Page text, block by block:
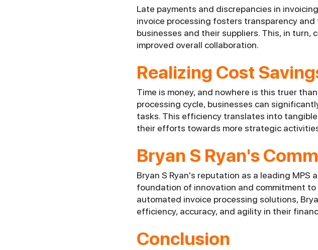
Late payments and discrepancies in
invoice processing fosters transparency
businesses and their suppliers. This, in
improved overall collaboration.
Realizing Cost
Time is money, and nowhere is this truer
processing cycle, businesses can
tasks. This efficiency translates into
their efforts towards more strategic
Bryan S Ryan's
Bryan S Ryan's reputation as a leading
foundation of innovation and commitment
automated invoice processing solutions,
efficiency, accuracy, and agility in their
Conclusion